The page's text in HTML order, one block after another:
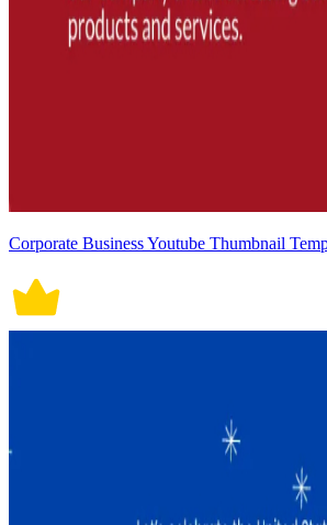
Corporate Business Youtube Thumbnail